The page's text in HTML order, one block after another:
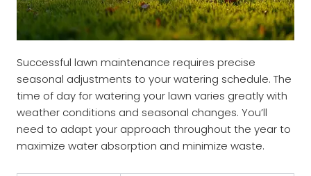
Successful lawn maintenance requires precise
seasonal adjustments to your watering schedule. The
time of day for watering your lawn varies greatly with
weather conditions and seasonal changes. You’ll
need to adapt your approach throughout the year to
maximize water absorption and minimize waste.